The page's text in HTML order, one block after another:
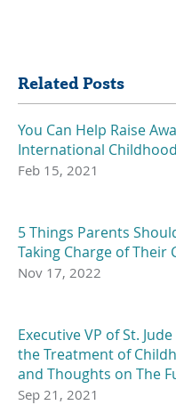
Related Posts
You Can Help Raise
International
Feb 15, 2021
5 Things Parents
Taking Charge of Their
Nov 17, 2022
Executive VP of St.
the Treatment of
and Thoughts on The
Sep 21, 2021